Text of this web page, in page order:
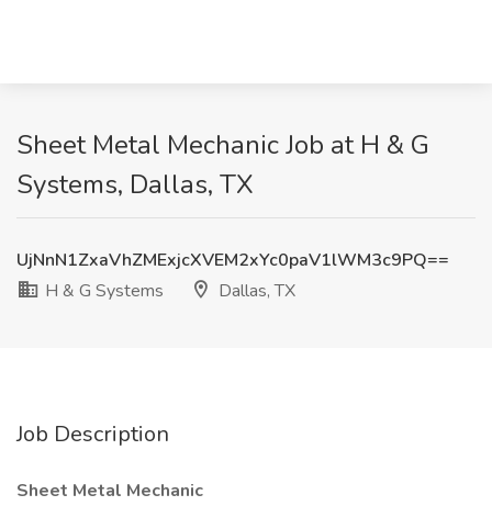
Sheet Metal Mechanic Job at H & G
Systems, Dallas, TX
UjNnN1ZxaVhZMExjcXVEM2xYc0paV1lWM3c9PQ==
H & G Systems
Dallas, TX
Job Description
Sheet Metal Mechanic